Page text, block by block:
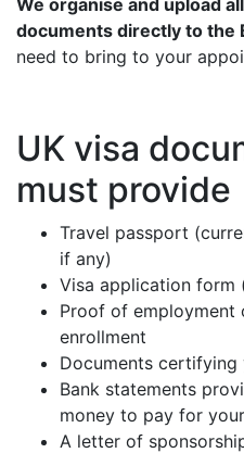
documents directly to the
need to bring to your
UK visa
must provide
Travel passport
if any)
Visa application form
Proof of employment
enrollment
Documents
Bank statements
money to pay for
A letter of